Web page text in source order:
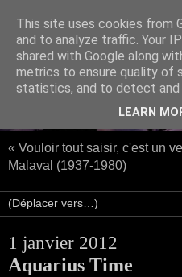
« Vouloir tout saisir, c'est un
Malaval (1937-1980)
1 janvier 2012
Aquarius Time
This site uses cookies from
and to analyze traffic. Your
shared with Google along
metrics to ensure quality of
statistics, and to detect and
LEARN